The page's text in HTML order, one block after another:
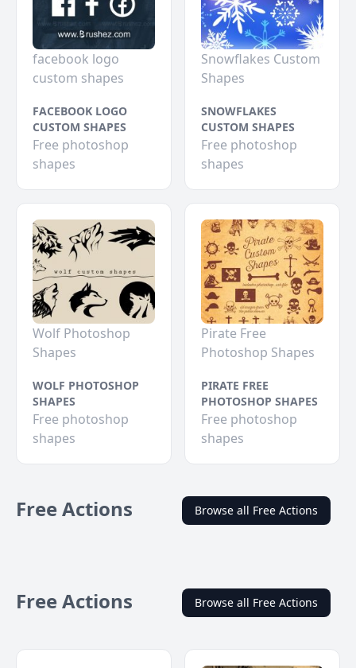
facebook logo
custom shapes
FACEBOOK LOGO
CUSTOM SHAPES
Free photoshop
shapes
Snowflakes Custom
Shapes
SNOWFLAKES
CUSTOM SHAPES
Free photoshop
shapes
Wolf Photoshop
Shapes
WOLF PHOTOSHOP
SHAPES
Free photoshop
shapes
Pirate Free
Photoshop Shapes
PIRATE FREE
PHOTOSHOP SHAPES
Free photoshop
shapes
Free Actions Browse all Free Actions
Free Actions Browse all Free Actions